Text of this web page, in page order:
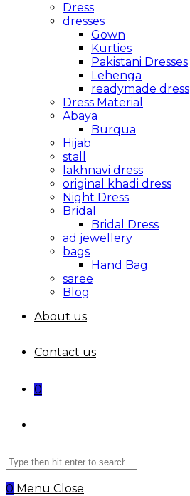
Dress
dresses
Gown
Kurties
Pakistani Dresses
Lehenga
readymade dress
Dress Material
Abaya
Burqua
Hijab
stall
lakhnavi dress
original khadi dress
Night Dress
Bridal
Bridal Dress
ad jewellery
bags
Hand Bag
saree
Blog
About us
Contact us
0
Search
this
website
0 Menu Close